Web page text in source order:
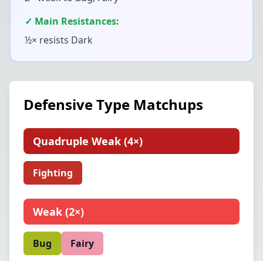
✓ Main Resistances:
½× resists Dark
Defensive Type Matchups
Quadruple Weak (4×)
Fighting
Weak (2×)
Bug Fairy